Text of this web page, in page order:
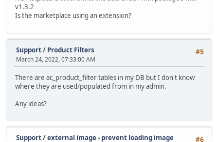
v1.3.2
Is the marketplace using an extension?
#5
Support/ Product Filters
March 24, 2022, 07:33:00 AM
There are ac_product_filter tables in my DB but I don't know
where they are used/populated from in my admin.
Any ideas?
#6
Support/external image - prevent loading image